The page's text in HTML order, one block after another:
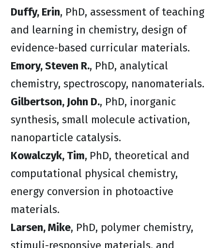
Duffy, Erin, PhD, assessment of teaching
and learning in chemistry, design of
evidence-based curricular materials.
Emory, Steven R., PhD, analytical
chemistry, spectroscopy, nanomaterials.
Gilbertson, John D., PhD, inorganic
synthesis, small molecule activation,
nanoparticle catalysis.
Kowalczyk, Tim, PhD, theoretical and
computational physical chemistry,
energy conversion in photoactive
materials.
Larsen, Mike, PhD, polymer chemistry,
stimuli-responsive materials, and